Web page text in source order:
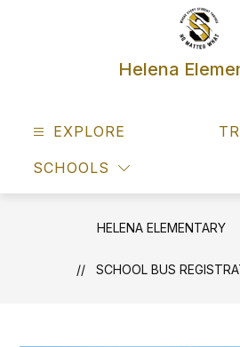
Helena
EXPLORE
SCHOOLS
HELENA ELEMENTARY
SCHOOL BUS